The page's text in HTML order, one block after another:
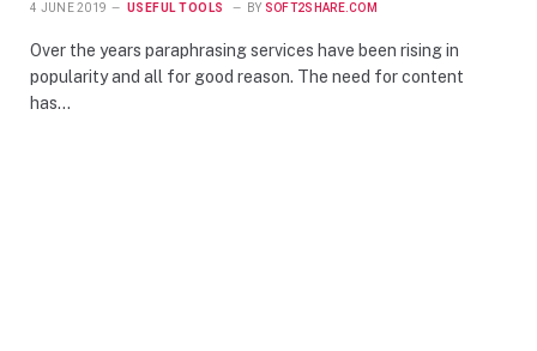
4 JUNE 2019 USEFUL TOOLS BY SOFT2SHARE.COM
Over the years paraphrasing services have been rising in
popularity and all for good reason. The need for content
has…